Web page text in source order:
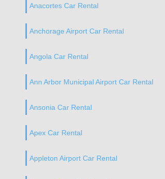
Anacortes Car Rental
Anchorage Airport Car Rental
Angola Car Rental
Ann Arbor Municipal Airport Car Rental
Ansonia Car Rental
Apex Car Rental
Appleton Airport Car Rental